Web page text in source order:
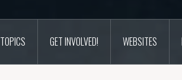
TOPICS GET INVOLVED! WEBSITES